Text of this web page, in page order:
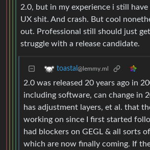
2.0, but in my experience i still
UX shit. And crash. But cool
out. Professional still should just
struggle with a release candidate.
toastal @lemmy.ml
2.0 was released 20 years ago in
including software, can change in
has adjustment layers, et al. that
working on since I first started
had blockers on GEGL & all sorts
which are now finally coming. If